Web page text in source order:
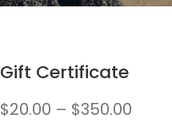
Gift Certificate
$20.00 – $350.00